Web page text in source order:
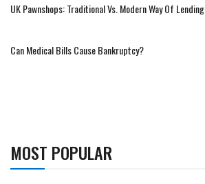
UK Pawnshops: Traditional Vs. Modern Way Of Lending
Can Medical Bills Cause Bankruptcy?
MOST POPULAR